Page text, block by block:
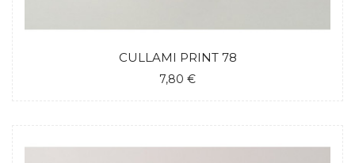
CULLAMI PRINT 78
7,80 €